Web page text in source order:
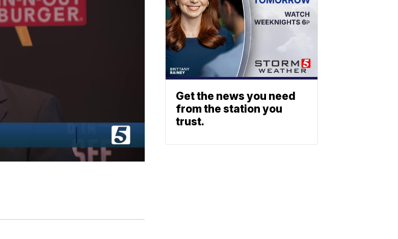
Get the news you need
from the station you
trust.